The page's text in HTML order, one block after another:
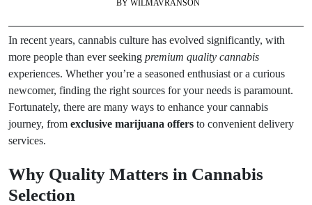
BY WILMAVRANSON
In recent years, cannabis culture has evolved significantly, with
more people than ever seeking premium quality cannabis
experiences. Whether you’re a seasoned enthusiast or a curious
newcomer, finding the right sources for your needs is paramount.
Fortunately, there are many ways to enhance your cannabis
journey, from exclusive marijuana offers to convenient delivery
services.
Why Quality Matters in Cannabis
Selection